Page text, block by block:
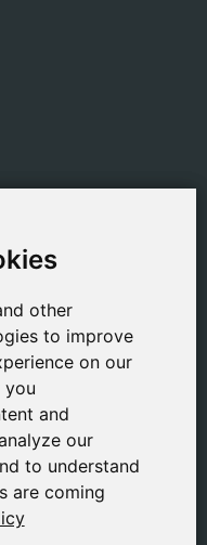
other
to improve
on our
you
and
our
to understand
are coming
other
to improve
on our
you
and
our
to understand
are coming
Viejo,